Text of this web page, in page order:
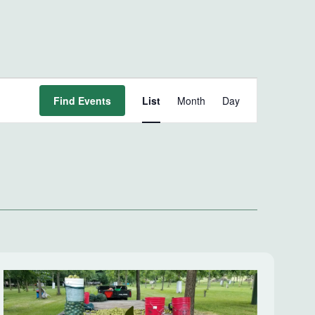
Find Events
Event
Views
List Month Day